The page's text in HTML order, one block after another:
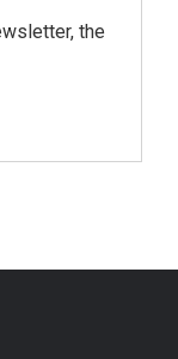
the